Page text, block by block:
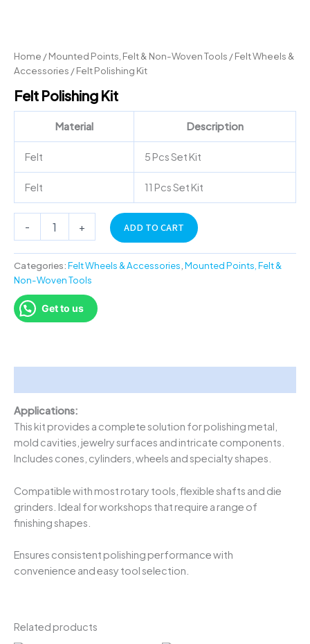
Home /Mounted Points, Felt & Non-Woven Tools /Felt Wheels &
Accessories / Felt Polishing Kit
Felt Polishing Kit
Material Description
Felt 5 Pcs Set Kit
Felt 11 Pcs Set Kit
- + ADD TO CART
Categories:Felt Wheels & Accessories Mounted Points, Felt &
Non-Woven Tools
Get to us
Applications:
This kit provides a complete solution for polishing metal,
mold cavities, jewelry surfaces and intricate components.
Includes cones, cylinders, wheels and specialty shapes.
Compatible with most rotary tools, flexible shafts and die
grinders. Ideal for workshops that require a range of
finishing shapes.
Ensures consistent polishing performance with
convenience and easy tool selection.
Related products